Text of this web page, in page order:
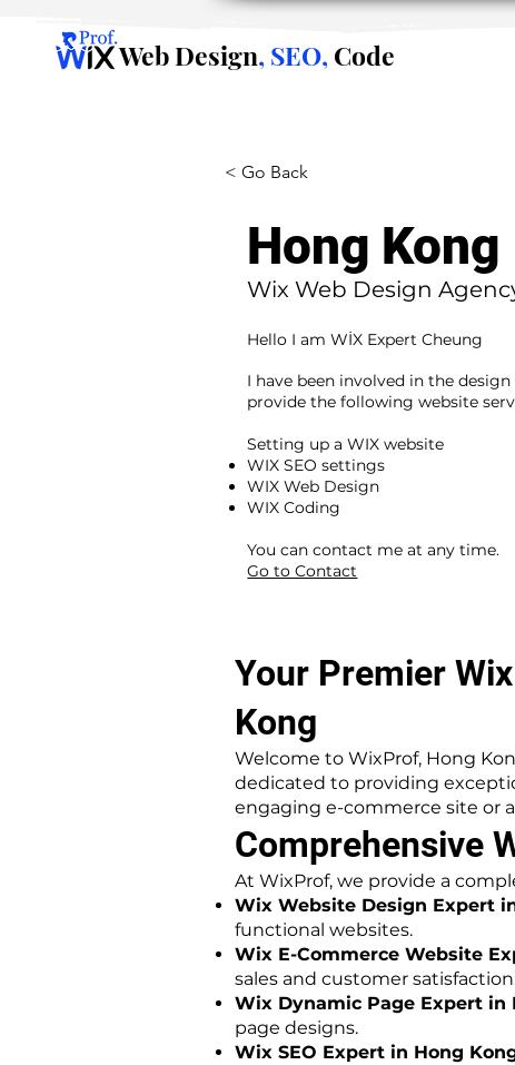
Web Design, SEO, Code
< Go Back
Hong Kong
Wix Web Design
Hello I am WİX Expert Cheung
I have been involved in the
provide the following website
Setting up a WIX website
WIX SEO settings
WIX Web Design
WIX Coding
You can contact me at any time.
Go to Contact
Your Premier
Kong
Welcome to WixProf, Hong
dedicated to providing
engaging e-commerce site or
Comprehensive
At WixProf, we provide a
Wix Website Design Expert
functional websites.
Wix E-Commerce Website
sales and customer
Wix Dynamic Page Expert in
page designs.
Wix SEO Expert in Hong